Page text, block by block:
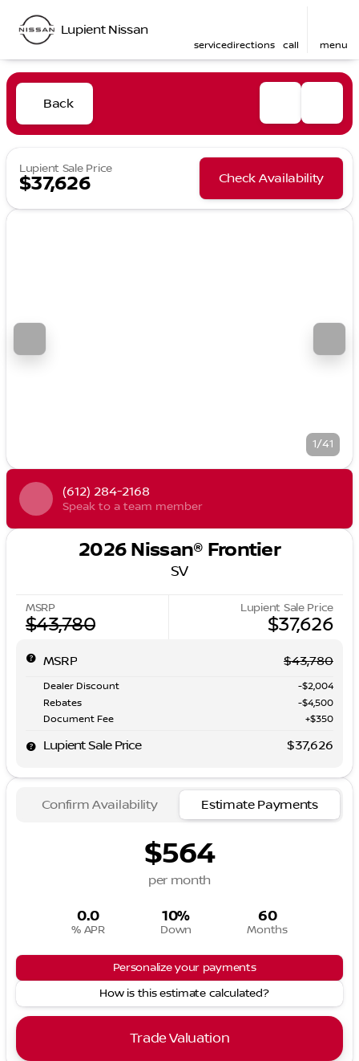
Lupient Nissan
servicedirections call menu
Back
Lupient Sale Price
$37,626 Check Availability
1/41
(612) 284-2168
Speak to a team member
2026 Nissan® Frontier
SV
MSRP
$43,780
Lupient Sale Price
$37,626
MSRP $43,780
Dealer Discount
-$2,004
Rebates
-$4,500
Document Fee
+$350
Lupient Sale Price $37,626
Confirm Availability Estimate Payments
$564
per month
0.0
% APR
10%
Down
60
Months
Personalize your payments
How is this estimate calculated?
Trade Valuation